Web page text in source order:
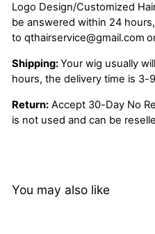
Logo Design/Customized
be answered within 24
to qthairservice@gmail.com
Shipping:Your wig usually
hours, the delivery time is 3-
Return: Accept 30-Day No
is not used and can be
You may also like